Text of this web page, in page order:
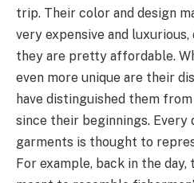
trip. Their color and design
very expensive and
they are pretty affordable.
even more unique are their
have distinguished them
since their beginnings. Every
garments is thought to
For example, back in the